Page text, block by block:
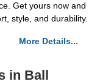
Get yours now and
style, and durability.
More Details...
in Ball